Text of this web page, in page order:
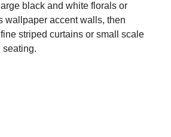
black and white florals or
wallpaper accent walls, then
striped curtains or small scale
seating.